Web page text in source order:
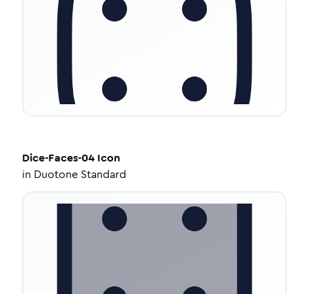
Dice-Faces-04 Icon
in Duotone Standard